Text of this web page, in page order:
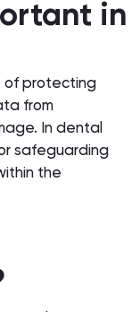
in
of protecting
from
In dental
safeguarding
the